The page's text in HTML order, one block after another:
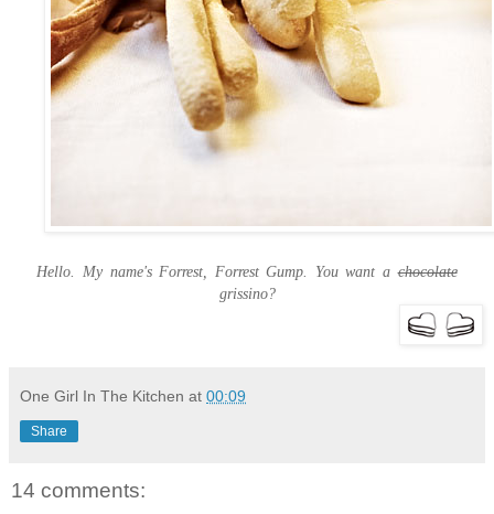
Hello. My name's Forrest, Forrest Gump. You want achocolate
grissino?
One Girl In The Kitchen at 00:09
Share
14 comments: